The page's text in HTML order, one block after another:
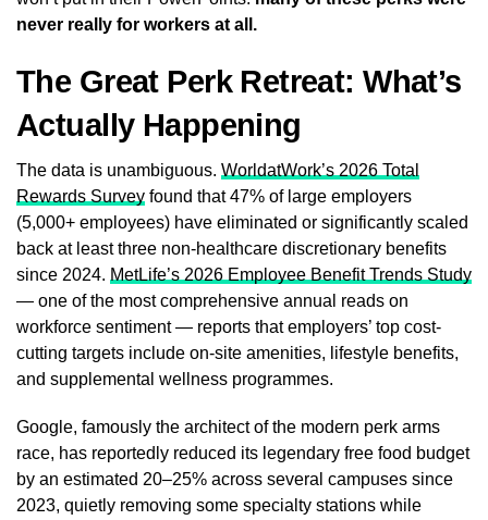
never really for workers at all.
The Great Perk Retreat: What’s
Actually Happening
The data is unambiguous. WorldatWork’s 2026 Total
Rewards Survey found that 47% of large employers
(5,000+ employees) have eliminated or significantly scaled
back at least three non-healthcare discretionary benefits
since 2024. MetLife’s 2026 Employee Benefit Trends Study
— one of the most comprehensive annual reads on
workforce sentiment — reports that employers’ top cost-
cutting targets include on-site amenities, lifestyle benefits,
and supplemental wellness programmes.
Google, famously the architect of the modern perk arms
race, has reportedly reduced its legendary free food budget
by an estimated 20–25% across several campuses since
2023, quietly removing some specialty stations while